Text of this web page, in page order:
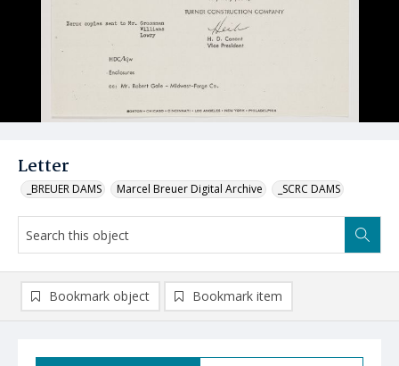
Letter
_BREUER DAMS Marcel Breuer Digital Archive _SCRC DAMS
Bookmark object Bookmark item